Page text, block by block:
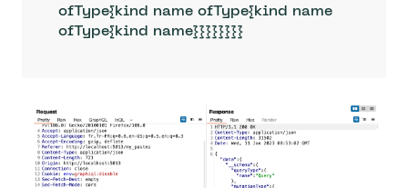
ofType{kind name ofType{kind name
ofType{kind name}}}}}}}}